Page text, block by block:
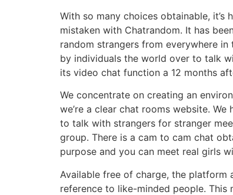
With so many choices obtainable,
mistaken with Chatrandom. It has
random strangers from everywhere
by individuals the world over to talk
its video chat function a 12 months
We concentrate on creating an
we’re a clear chat rooms website.
to talk with strangers for stranger
group. There is a cam to cam chat
purpose and you can meet real girls
Available free of charge, the platform
reference to like-minded people.